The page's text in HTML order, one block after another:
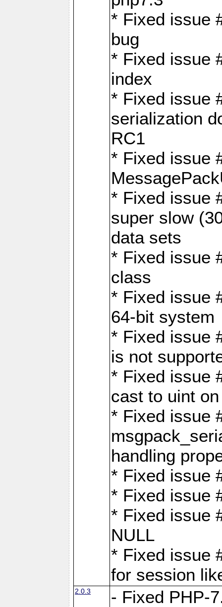
* Fixed issue
bug
* Fixed issue
index
* Fixed issue
serialization
RC1
* Fixed issue
* Fixed issue
super slow
data sets
* Fixed issue
class
* Fixed issue
64-bit system
* Fixed issue
is not
* Fixed issue
cast to uint
* Fixed issue
handling
* Fixed issue
* Fixed issue
* Fixed issue
NULL
* Fixed issue
for session
2.0.3 - Fixed PHP-